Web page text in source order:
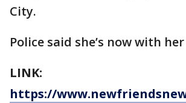
City.
Police said she’s now with
LINK:
https://